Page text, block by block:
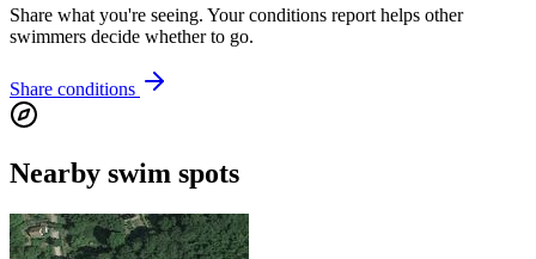
Share what you're seeing. Your conditions report helps other
swimmers decide whether to go.
Share conditions
Nearby swim spots